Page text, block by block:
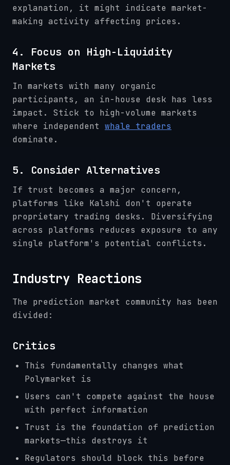
explanation, it might indicate market-
making activity affecting prices.
4. Focus on High-Liquidity
Markets
In markets with many organic
participants, an in-house desk has less
impact. Stick to high-volume markets
where independent whale traders
dominate.
5. Consider Alternatives
If trust becomes a major concern,
platforms like Kalshi don't operate
proprietary trading desks. Diversifying
across platforms reduces exposure to any
single platform's potential conflicts.
Industry Reactions
The prediction market community has been
divided:
Critics
This fundamentally changes what
Polymarket is
Users can't compete against the house
with perfect information
Trust is the foundation of prediction
markets—this destroys it
Regulators should block this before